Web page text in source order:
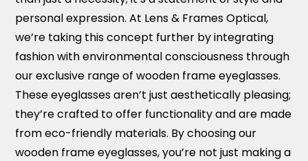
personal expression. At Lens & Frames Optical,
we’re taking this concept further by integrating
fashion with environmental consciousness through
our exclusive range of wooden frame eyeglasses.
These eyeglasses aren’t just aesthetically pleasing;
they’re crafted to offer functionality and are made
from eco-friendly materials. By choosing our
wooden frame eyeglasses, you’re not just making a